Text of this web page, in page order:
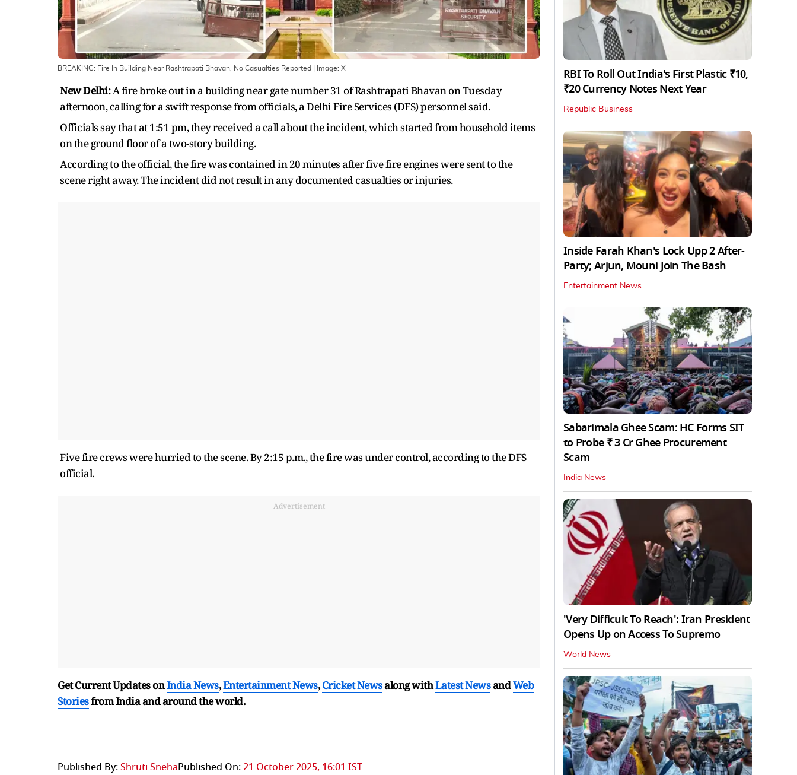
BREAKING: Fire In Building Near Rashtrapati Bhavan, No Casualties Reported | Image: X
New Delhi:A fire broke out in a building near gate number 31 of Rashtrapati Bhavan on Tuesday
afternoon, calling for a swift response from officials, a Delhi Fire Services (DFS) personnel said.
Officials say that at 1:51 pm, they received a call about the incident, which started from household items
on the ground floor of a two-story building.
According to the official, the fire was contained in 20 minutes after five fire engines were sent to the
scene right away. The incident did not result in any documented casualties or injuries.
Five fire crews were hurried to the scene. By 2:15 p.m., the fire was under control, according to the DFS
official.
Advertisement
Get Current Updates onIndia News,Entertainment News,Cricket Newsalong withLatest NewsandWeb
Storiesfrom India andaround the world.
Published By:Shruti SnehaPublished On:21 October 2025, 16:01 IST
RBI To Roll Out India's First Plastic ₹10,
₹20 Currency Notes Next Year
Republic Business
Inside Farah Khan's Lock Upp 2 After-
Party; Arjun, Mouni Join The Bash
Entertainment News
Sabarimala Ghee Scam: HC Forms SIT
to Probe ₹ 3 Cr Ghee Procurement
Scam
India News
'Very Difficult To Reach': Iran President
Opens Up on Access To Supremo
World News